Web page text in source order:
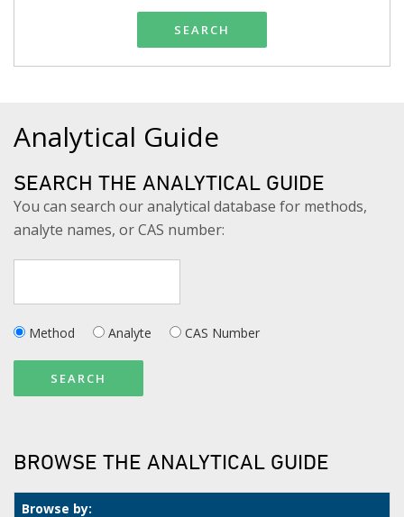
SEARCH
Analytical Guide
SEARCH THE ANALYTICAL GUIDE
You can search our analytical database for methods,
analyte names, or CAS number:
Method Analyte CAS Number
SEARCH
BROWSE THE ANALYTICAL GUIDE
Browse by: